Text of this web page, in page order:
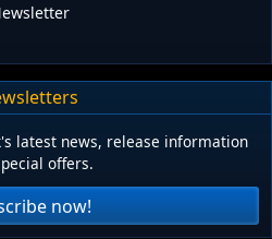
latest news, release information
offers.
now!